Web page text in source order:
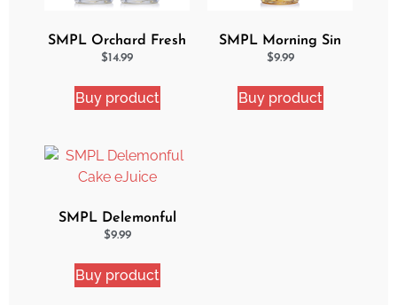
SMPL Orchard Fresh
2 Pack eJuice Bundle
$14.99
Buy product
SMPL Morning Sin
Ejuice
$9.99
Buy product
SMPL Delemonful
Cake eJuice
$9.99
Buy product